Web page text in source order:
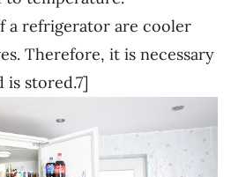
a refrigerator are cooler
Therefore, it is necessary
stored.7]